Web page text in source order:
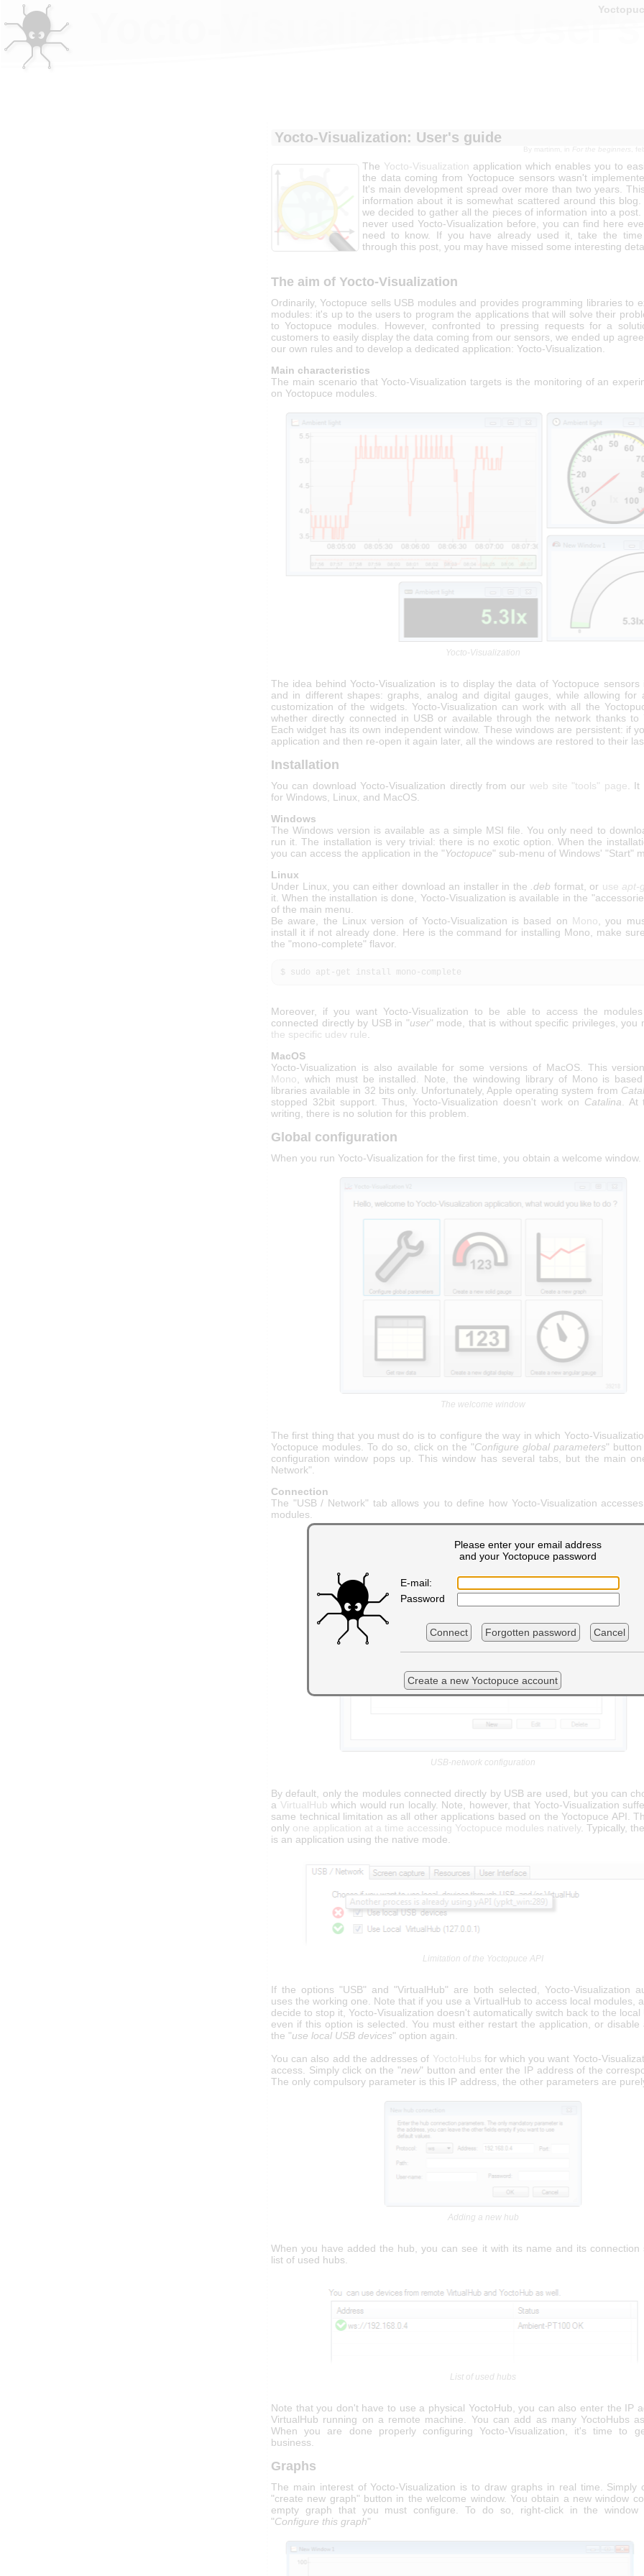
Please enter your email address
and your Yoctopuce password
E-mail:
Password
Connect Forgotten password Cancel
Create a new Yoctopuce account
Yocto-Visualization:
Yocto-Visualization: User's guide
By For the beginners ,
The Yocto-Visualization application which enables you to
the data coming from Yoctopuce sensors wasn't
It's main development spread over more than two years.
information about it is somewhat scattered around this blog.
we decided to gather all the pieces of information into a post.
never used Yocto-Visualization before, you can find here
need to know. If you have already used it, take the
through this post, you may have missed some interesting
The aim of Yocto-Visualization
Ordinarily, Yoctopuce sells USB modules and provides programming libraries to
modules: it's up to the users to program the applications that will solve their
to Yoctopuce modules. However, confronted to pressing requests for a
customers to easily display the data coming from our sensors, we ended up
our own rules and to develop a dedicated application: Yocto-Visualization.
Main characteristics
The main scenario that Yocto-Visualization targets is the monitoring of an
on Yoctopuce modules.
Yocto-Visualization
The idea behind Yocto-Visualization is to display the data of Yoctopuce sensors
and in different shapes: graphs, analog and digital gauges, while allowing for
customization of the widgets. Yocto-Visualization can work with all the
whether directly connected in USB or available through the network thanks to
Each widget has its own independent window. These windows are persistent: if
application and then re-open it again later, all the windows are restored to their
Installation
You can download Yocto-Visualization directly from our web site "tools" page .
for Windows, Linux, and MacOS.
Windows
The Windows version is available as a simple MSI file. You only need to
run it. The installation is very trivial: there is no exotic option. When the
you can access the application in the "Yoctopuce" sub-menu of Windows' "Start"
Linux
Under Linux, you can either download an installer in the .deb format, or use apt-
it. When the installation is done, Yocto-Visualization is available in the
of the main menu.
Be aware, the Linux version of Yocto-Visualization is based on Mono , you
install it if not already done. Here is the command for installing Mono, make
the "mono-complete" flavor.
$ sudo apt-get install mono-complete
Moreover, if you want Yocto-Visualization to be able to access the
connected directly by USB in "user" mode, that is without specific privileges, you
the specific udev rule
MacOS
Yocto-Visualization is also available for some versions of MacOS. This
Mono , which must be installed. Note, the windowing library of Mono is
libraries available in 32 bits only. Unfortunately, Apple operating system from
stopped 32bit support. Thus, Yocto-Visualization doesn't work on Catalina .
writing, there is no solution for this problem.
Global configuration
When you run Yocto-Visualization for the first time, you obtain a welcome window.
The welcome window
The first thing that you must do is to configure the way in which Yocto-
Yoctopuce modules. To do so, click on the "Configure global parameters"
configuration window pops up. This window has several tabs, but the main
Network".
Connection
The "USB / Network" tab allows you to define how Yocto-Visualization
modules.
USB-network configuration
By default, only the modules connected directly by USB are used, but you can
a VirtualHub which would run locally. Note, however, that Yocto-Visualization
same technical limitation as all other applications based on the Yoctopuce API.
only one application at a time accessing Yoctopuce modules natively. Typically,
is an application using the native mode.
Limitation of the Yoctopuce API
If the options "USB" and "VirtualHub" are both selected, Yocto-Visualization
uses the working one. Note that if you use a VirtualHub to access local modules,
decide to stop it, Yocto-Visualization doesn't automatically switch back to the local
even if this option is selected. You must either restart the application, or disable
the "use local USB devices" option again.
You can also add the addresses of YoctoHubs for which you want Yocto-
access. Simply click on the "new" button and enter the IP address of the
The only compulsory parameter is this IP address, the other parameters are
Adding a new hub
When you have added the hub, you can see it with its name and its connection
list of used hubs.
List of used hubs
Note that you don't have to use a physical YoctoHub, you can also enter the IP
VirtualHub running on a remote machine. You can add as many YoctoHubs
When you are done properly configuring Yocto-Visualization, it's time to
business.
Graphs
The main interest of Yocto-Visualization is to draw graphs in real time. Simply
"create new graph" button in the welcome window. You obtain a new window
empty graph that you must configure. To do so, right-click in the window
"Configure this graph"